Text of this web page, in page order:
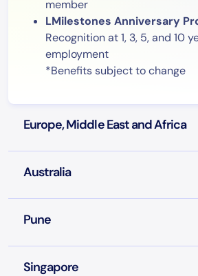
member
LMilestones Anniversary
Recognition at 1, 3, 5, and 10
employment
*Benefits subject to change
Europe, Middle East and Africa
Australia
Pune
Singapore